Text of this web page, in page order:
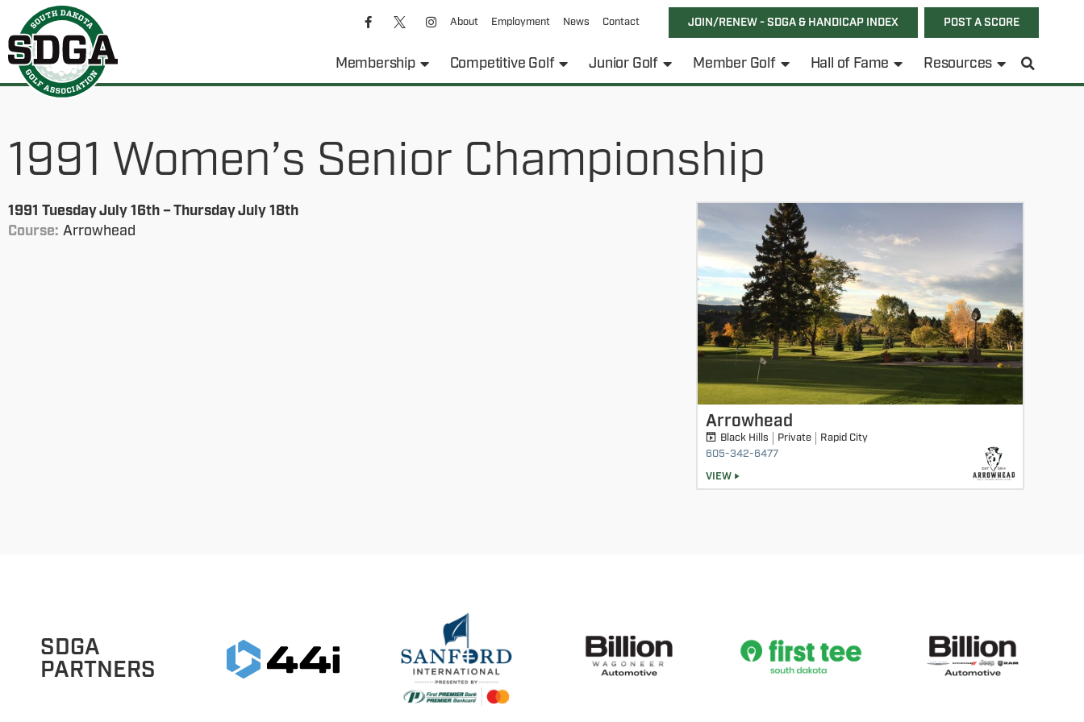
About Employment News Contact JOIN/RENEW - SDGA & HANDICAP INDEX POST A SCORE
Membership Competitive Golf Junior Golf Member Golf Hall of Fame Resources
1991 Women’s Senior Championship
1991 Tuesday July 16th – Thursday July 18th
Course: Arrowhead
Arrowhead
Black Hills Private
Rapid City
605-342-6477
VIEW
SDGA
PARTNERS